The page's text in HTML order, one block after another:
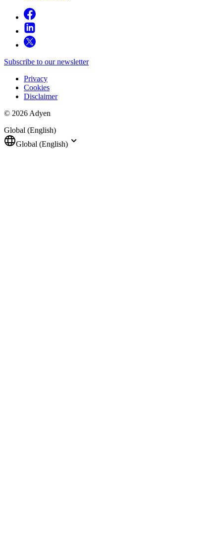
Subscribe to our newsletter
Privacy
Cookies
Disclaimer
© 2026 Adyen
Global (English)
Global (English)